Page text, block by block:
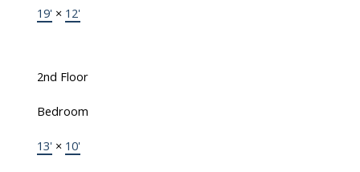
19' × 12'
2nd Floor
Bedroom
13' × 10'